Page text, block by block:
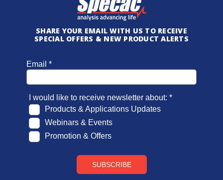
SHARE YOUR EMAIL WITH US TO RECEIVE
SPECIAL OFFERS & NEW PRODUCT ALERTS